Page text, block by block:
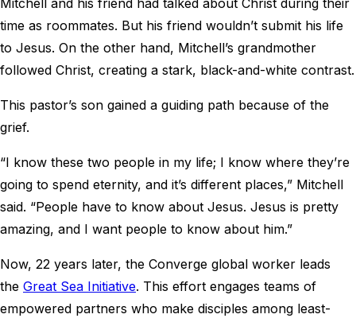
Mitchell and his friend had talked about Christ during their
time as roommates. But his friend wouldn’t submit his life
to Jesus. On the other hand, Mitchell’s grandmother
followed Christ, creating a stark, black-and-white contrast.
This pastor’s son gained a guiding path because of the
grief.
“I know these two people in my life; I know where they’re
going to spend eternity, and it’s different places,” Mitchell
said. “People have to know about Jesus. Jesus is pretty
amazing, and I want people to know about him.”
Now, 22 years later, the Converge global worker leads
the Great Sea Initiative. This effort engages teams of
empowered partners who make disciples among least-